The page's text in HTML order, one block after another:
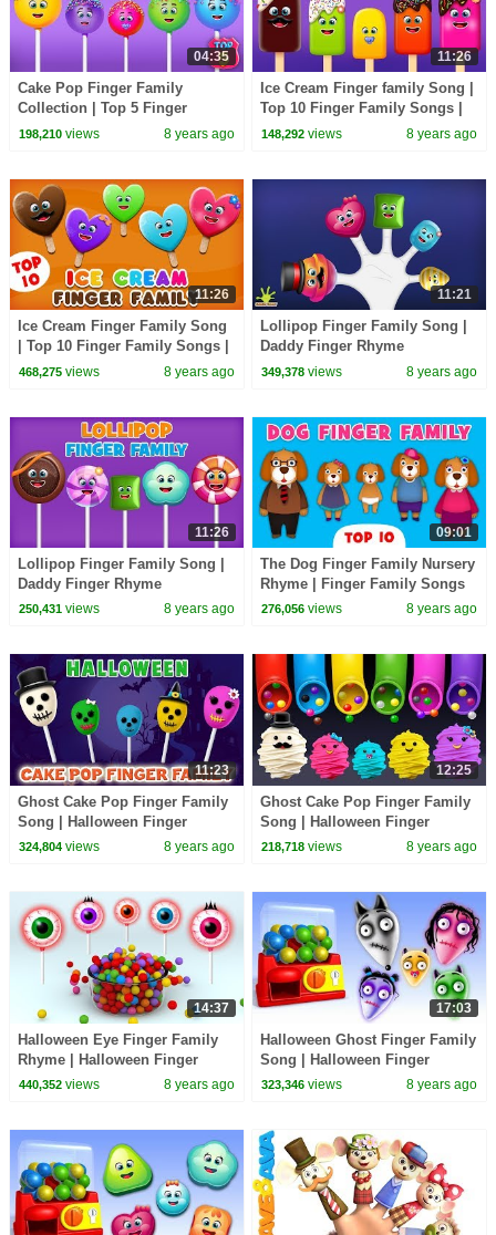
04:35
Cake Pop Finger Family
Collection | Top 5 Finger
Family Songs | Daddy Finger
198,210views 8 years ago
11:26
Ice Cream Finger family Song |
Top 10 Finger Family Songs |
Daddy Finger Rhyme
148,292 views 8 years ago
11:26
Ice Cream Finger Family Song
| Top 10 Finger Family Songs |
Daddy Finger Rhyme
468,275views 8 years ago
11:21
Lollipop Finger Family Song |
Daddy Finger Rhyme
349,378 views 8 years ago
11:26
Lollipop Finger Family Song |
Daddy Finger Rhyme
250,431views 8 years ago
09:01
The Dog Finger Family Nursery
Rhyme | Finger Family Songs
276,056 views 8 years ago
11:23
Ghost Cake Pop Finger Family
Song | Halloween Finger
Family Songs
324,804views 8 years ago
12:25
Ghost Cake Pop Finger Family
Song | Halloween Finger
Family Songs
218,718 views 8 years ago
14:37
Halloween Eye Finger Family
Rhyme | Halloween Finger
Family Songs
440,352views 8 years ago
17:03
Halloween Ghost Finger Family
Song | Halloween Finger
Family Songs
323,346 views 8 years ago